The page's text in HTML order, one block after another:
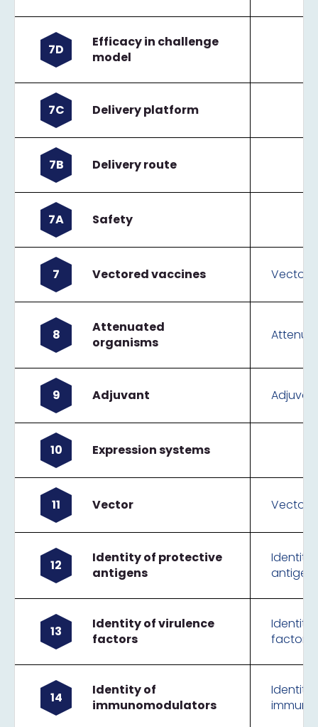
7D
Efficacy in challenge
model
7C Delivery platform
7B Delivery route
7A Safety
7 Vectored vaccines
8
Attenuated
organisms
9 Adjuvant
10 Expression systems
11 Vector Vector
12
Identity of protective
antigens
Identity
13
Identity of virulence
factors
Identity
factors
14
Identity of
immunomodulators
Identity